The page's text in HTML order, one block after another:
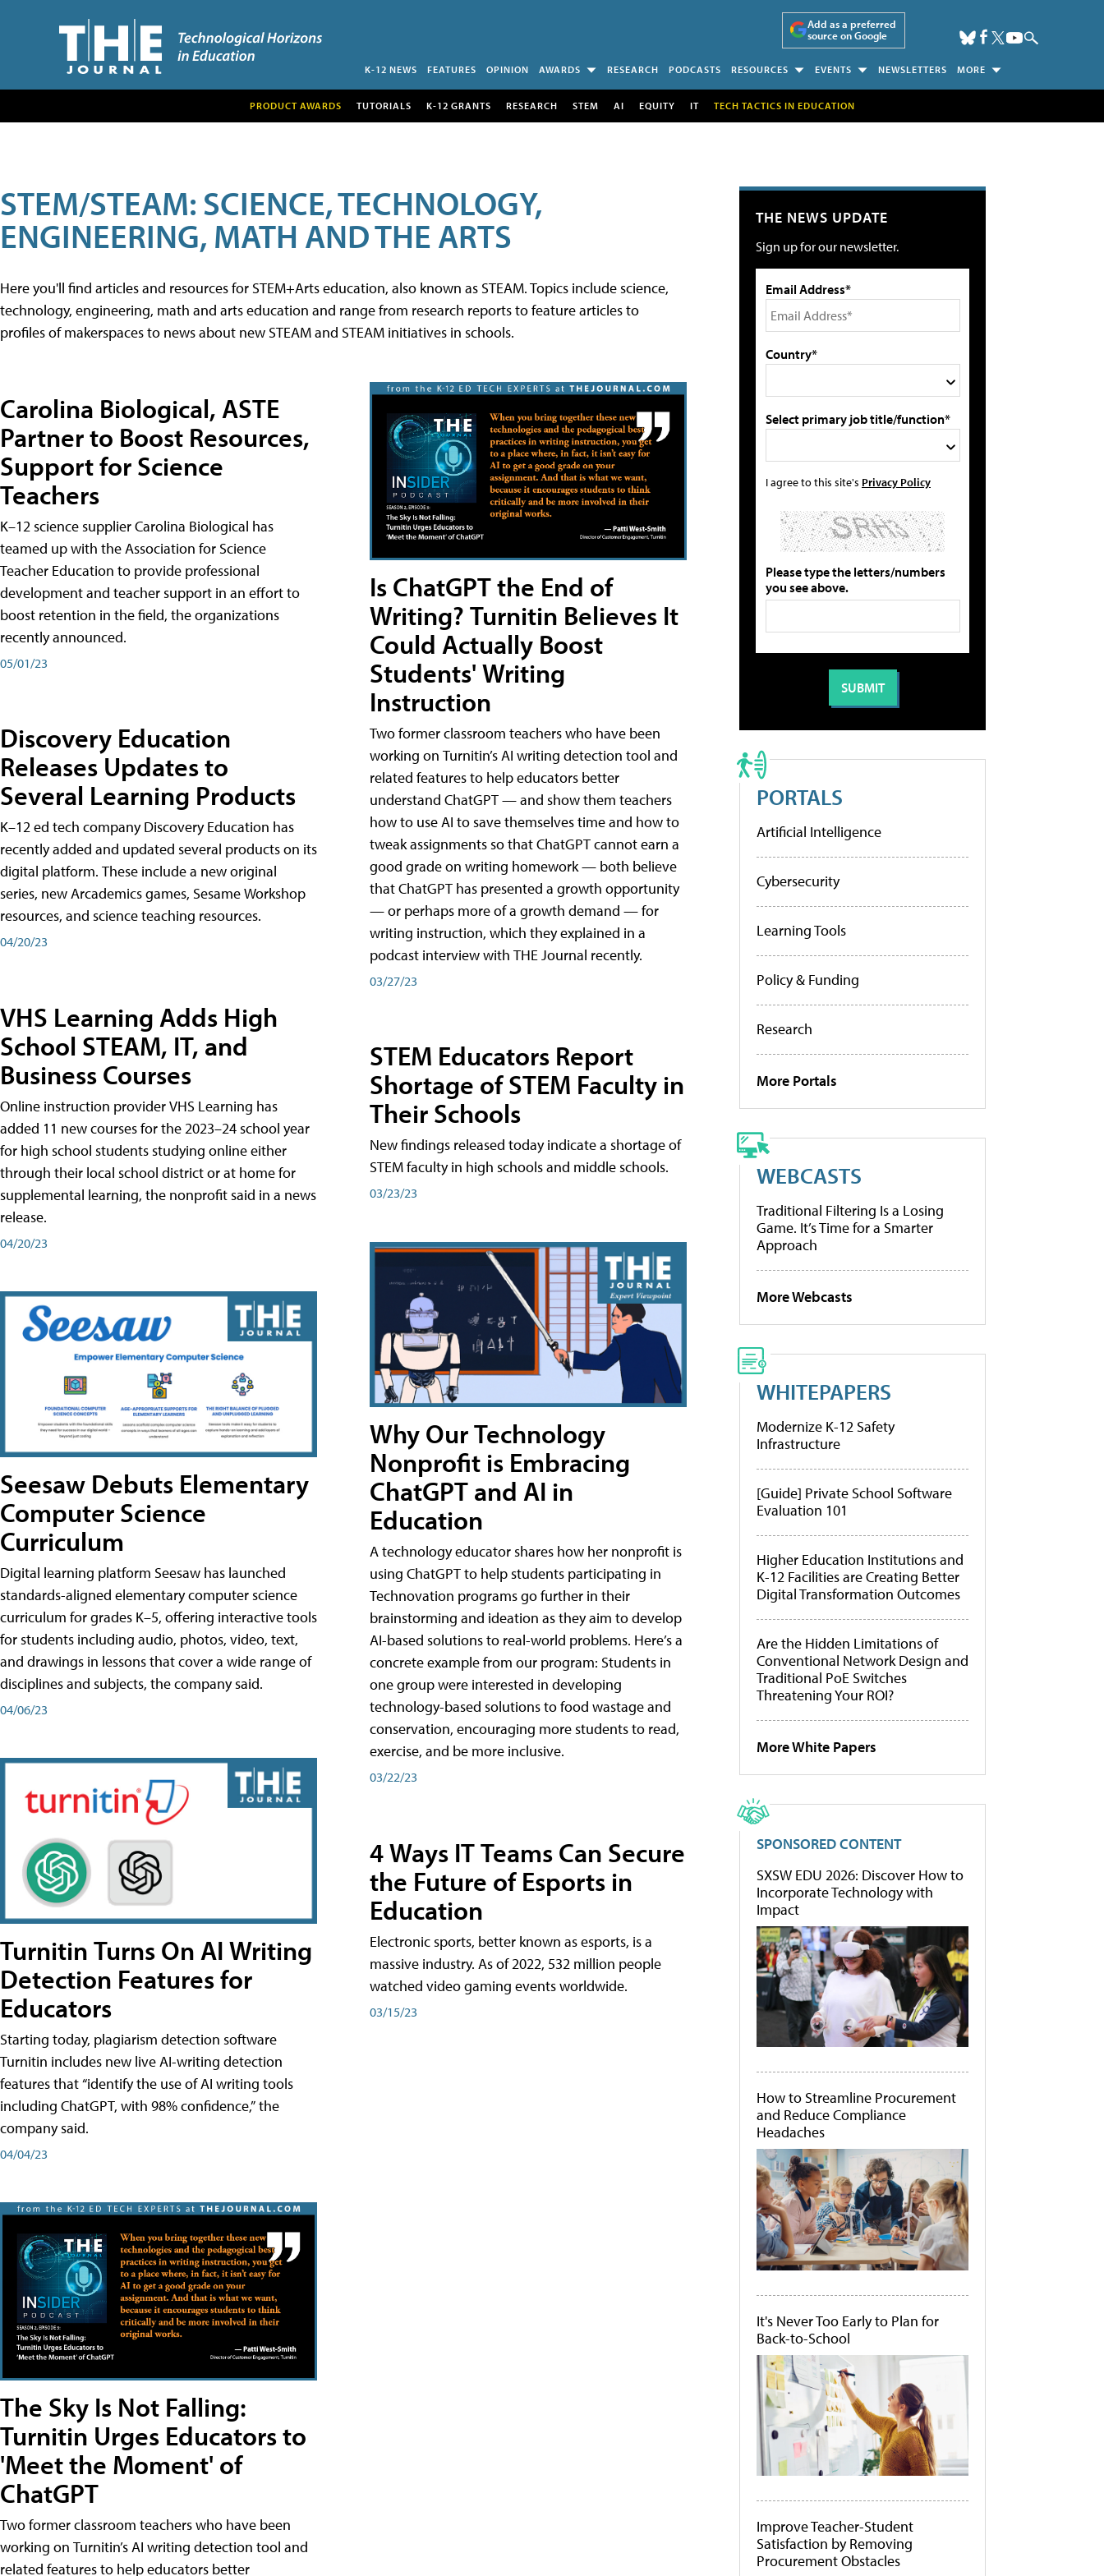
Add as a preferred
source on Google
K-12 NEWS FEATURES OPINION AWARDS RESEARCH PODCASTS RESOURCES EVENTS NEWSLETTERS MORE
PRODUCT AWARDS TUTORIALS K-12 GRANTS RESEARCH STEM AI EQUITY IT TECH TACTICS IN EDUCATION
STEM/STEAM: SCIENCE, TECHNOLOGY,
ENGINEERING, MATH AND THE ARTS
Here you'll find articles and resources for STEM+Arts education, also known as STEAM. Topics include science,
technology, engineering, math and arts education and range from research reports to feature articles to
profiles of makerspaces to news about new STEAM and STEAM initiatives in schools.
Carolina Biological, ASTE
Partner to Boost Resources,
Support for Science
Teachers
K–12 science supplier Carolina Biological has
teamed up with the Association for Science
Teacher Education to provide professional
development and teacher support in an effort to
boost retention in the field, the organizations
recently announced.
05/01/23
Discovery Education
Releases Updates to
Several Learning Products
K–12 ed tech company Discovery Education has
recently added and updated several products on its
digital platform. These include a new original
series, new Arcademics games, Sesame Workshop
resources, and science teaching resources.
04/20/23
VHS Learning Adds High
School STEAM, IT, and
Business Courses
Online instruction provider VHS Learning has
added 11 new courses for the 2023–24 school year
for high school students studying online either
through their local school district or at home for
supplemental learning, the nonprofit said in a news
release.
04/20/23
Seesaw Debuts Elementary
Computer Science
Curriculum
Digital learning platform Seesaw has launched
standards-aligned elementary computer science
curriculum for grades K–5, offering interactive tools
for students including audio, photos, video, text,
and drawings in lessons that cover a wide range of
disciplines and subjects, the company said.
04/06/23
Turnitin Turns On AI Writing
Detection Features for
Educators
Starting today, plagiarism detection software
Turnitin includes new live AI-writing detection
features that “identify the use of AI writing tools
including ChatGPT, with 98% confidence,” the
company said.
04/04/23
The Sky Is Not Falling:
Turnitin Urges Educators to
'Meet the Moment' of
ChatGPT
Two former classroom teachers who have been
working on Turnitin’s AI writing detection tool and
related features to help educators better
Is ChatGPT the End of
Writing? Turnitin Believes It
Could Actually Boost
Students' Writing
Instruction
Two former classroom teachers who have been
working on Turnitin’s AI writing detection tool and
related features to help educators better
understand ChatGPT — and show them teachers
how to use AI to save themselves time and how to
tweak assignments so that ChatGPT cannot earn a
good grade on writing homework — both believe
that ChatGPT has presented a growth opportunity
— or perhaps more of a growth demand — for
writing instruction, which they explained in a
podcast interview with THE Journal recently.
03/27/23
STEM Educators Report
Shortage of STEM Faculty in
Their Schools
New findings released today indicate a shortage of
STEM faculty in high schools and middle schools.
03/23/23
Why Our Technology
Nonprofit is Embracing
ChatGPT and AI in
Education
A technology educator shares how her nonprofit is
using ChatGPT to help students participating in
Technovation programs go further in their
brainstorming and ideation as they aim to develop
AI-based solutions to real-world problems. Here’s a
concrete example from our program: Students in
one group were interested in developing
technology-based solutions to food wastage and
conservation, encouraging more students to read,
exercise, and be more inclusive.
03/22/23
4 Ways IT Teams Can Secure
the Future of Esports in
Education
Electronic sports, better known as esports, is a
massive industry. As of 2022, 532 million people
watched video gaming events worldwide.
03/15/23
THE NEWS UPDATE
Sign up for our newsletter.
Email Address*
Country*
Select primary job title/function*
I agree to this site's Privacy Policy
Please type the letters/numbers
you see above.
PORTALS
Artificial Intelligence
Cybersecurity
Learning Tools
Policy & Funding
Research
More Portals
WEBCASTS
Traditional Filtering Is a Losing
Game. It’s Time for a Smarter
Approach
More Webcasts
WHITEPAPERS
Modernize K-12 Safety
Infrastructure
[Guide] Private School Software
Evaluation 101
Higher Education Institutions and
K-12 Facilities are Creating Better
Digital Transformation Outcomes
Are the Hidden Limitations of
Conventional Network Design and
Traditional PoE Switches
Threatening Your ROI?
More White Papers
SPONSORED CONTENT
SXSW EDU 2026: Discover How to
Incorporate Technology with
Impact
How to Streamline Procurement
and Reduce Compliance
Headaches
It's Never Too Early to Plan for
Back-to-School
Improve Teacher-Student
Satisfaction by Removing
Procurement Obstacles